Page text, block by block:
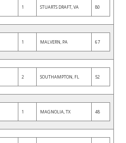
1 STUARTS DRAFT, VA 80
1 MALVERN, PA 67
2 SOUTHAMPTON, FL 52
1 MAGNOLIA, TX 48